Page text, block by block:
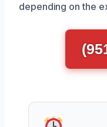
depending on the